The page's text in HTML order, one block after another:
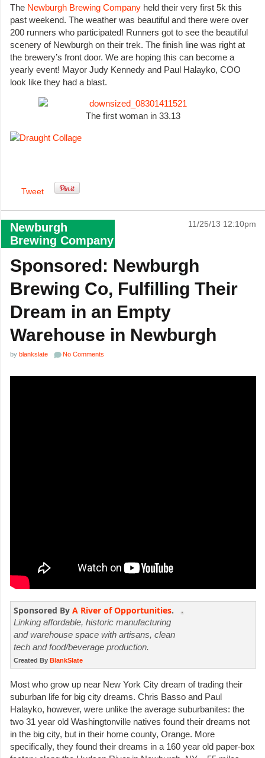
The Newburgh Brewing Company held their very first 5k this
past weekend. The weather was beautiful and there were over
200 runners who participated! Runners got to see the beautiful
scenery of Newburgh on their trek. The finish line was right at
the brewery’s front door. We are hoping this can become a
yearly event! Mayor Judy Kennedy and Paul Halayko, COO
look like they had a blast.
The first woman in 33.13
Tweet
Newburgh
Brewing Company
11/25/13 12:10pm
Sponsored: Newburgh
Brewing Co, Fulfilling Their
Dream in an Empty
Warehouse in Newburgh
by blankslate No Comments
Sponsored By A River of Opportunities.
Linking affordable, historic manufacturing
and warehouse space with artisans, clean
tech and food/beverage production.
Created By BlankSlate
Most who grow up near New York City dream of trading their
suburban life for big city dreams. Chris Basso and Paul
Halayko, however, were unlike the average suburbanites: the
two 31 year old Washingtonville natives found their dreams not
in the big city, but in their home county, Orange. More
specifically, they found their dreams in a 160 year old paper-box